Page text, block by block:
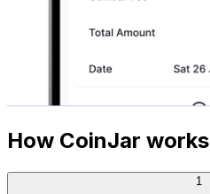
How CoinJar works
1